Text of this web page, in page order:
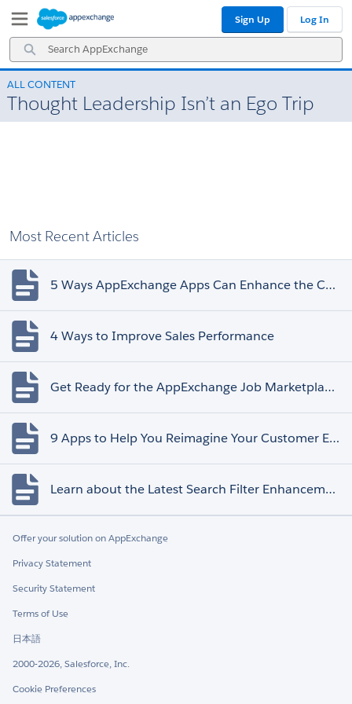
Navigation
Main
Content
Search
AppExchange
Sign Up Log In
ALL CONTENT
Thought Leadership Isn’t an Ego Trip
Most Recent Articles
5 Ways AppExchange Apps Can Enhance the Customer Experience
4 Ways to Improve Sales Performance
Get Ready for the AppExchange Job Marketplace Retirement
9 Apps to Help You Reimagine Your Customer Experience
Learn about the Latest Search Filter Enhancements
Offer your solution on AppExchange
Privacy Statement
Security Statement
Terms of Use
日本語
2000-2026, Salesforce, Inc.
Cookie Preferences